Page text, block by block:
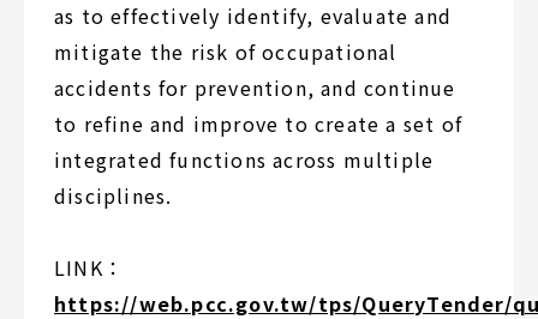
as to effectively identify, evaluate and
mitigate the risk of occupational
accidents for prevention, and continue
to refine and improve to create a set of
integrated functions across multiple
disciplines.
LINK：
https://web.pcc.gov.tw/tps/QueryTender/